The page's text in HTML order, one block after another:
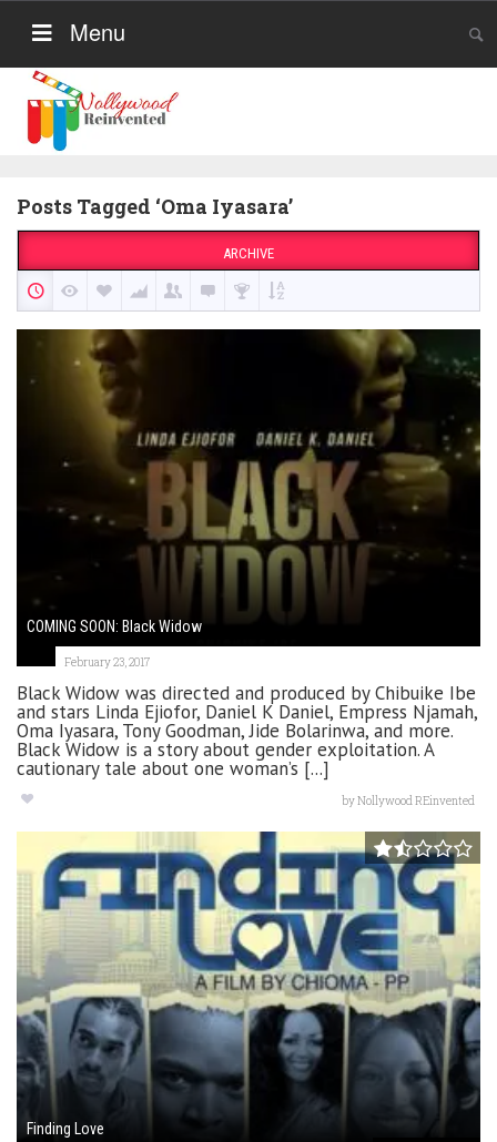
Menu
Posts Tagged ‘Oma Iyasara’
ARCHIVE
COMING SOON: Black Widow
February 23, 2017
Black Widow was directed and produced by Chibuike Ibe
and stars Linda Ejiofor, Daniel K Daniel, Empress Njamah,
Oma Iyasara, Tony Goodman, Jide Bolarinwa, and more.
Black Widow is a story about gender exploitation. A
cautionary tale about one woman’s [...]
byNollywood REinvented
Finding Love